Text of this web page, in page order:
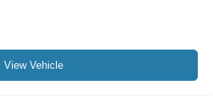
View Vehicle